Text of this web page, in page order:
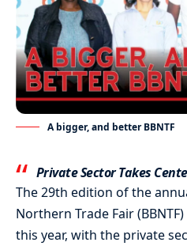
A bigger, and better BBNTF
Private Sector Takes
The 29th edition of the
Northern Trade Fair
this year, with the private